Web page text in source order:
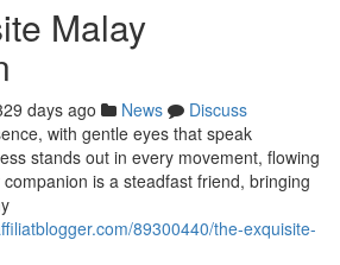
Malay
days ago News
Discuss
with gentle eyes that speak
stands out in every movement, flowing
is a steadfast friend, bringing
89300440/the-exquisite-